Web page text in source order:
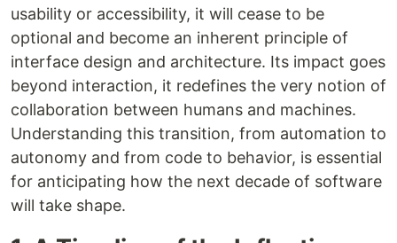
usability or accessibility, it will cease to be
optional and become an inherent principle of
interface design and architecture. Its impact goes
beyond interaction, it redefines the very notion of
collaboration between humans and machines.
Understanding this transition, from automation to
autonomy and from code to behavior, is essential
for anticipating how the next decade of software
will take shape.